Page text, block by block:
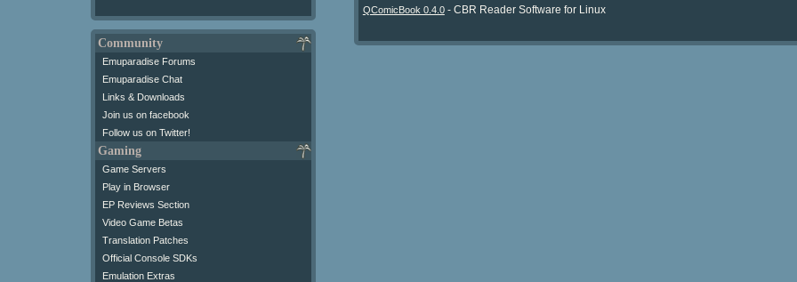
Community
Emuparadise Forums
Emuparadise Chat
Links & Downloads
Join us on facebook
Follow us on Twitter!
Gaming
Game Servers
Play in Browser
EP Reviews Section
Video Game Betas
Translation Patches
Official Console SDKs
Emulation Extras
QComicBook 0.4.0- CBR Reader Software for Linux